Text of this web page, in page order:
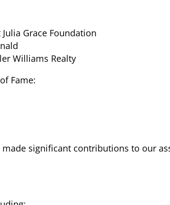
Grace Foundation
Williams Realty
Fame:
made significant contributions to our